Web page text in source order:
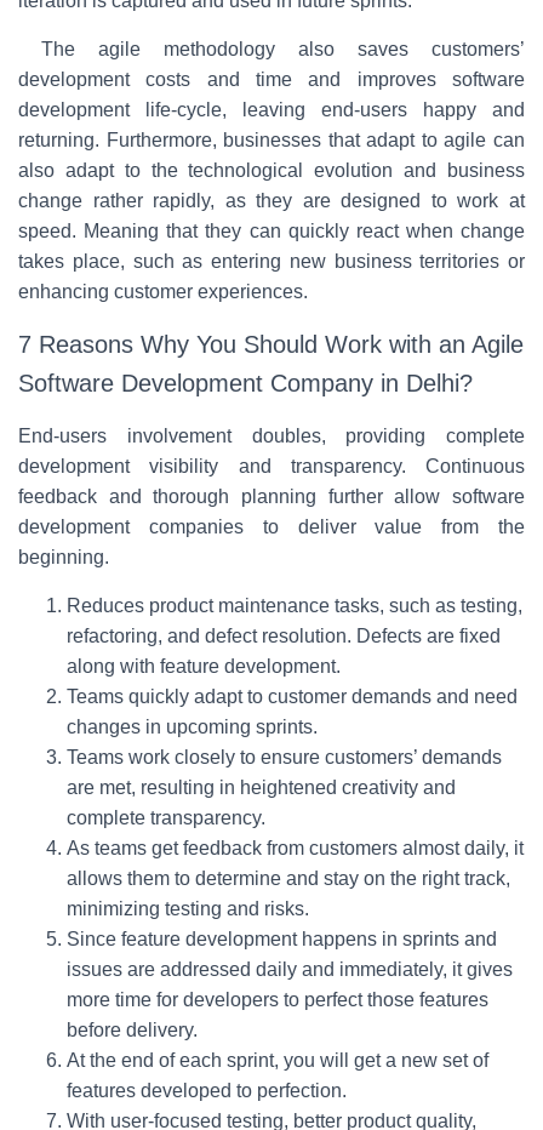
The agile methodology also saves customers’
development costs and time and improves software
development life-cycle, leaving end-users happy and
returning. Furthermore, businesses that adapt to agile can
also adapt to the technological evolution and business
change rather rapidly, as they are designed to work at
speed. Meaning that they can quickly react when change
takes place, such as entering new business territories or
enhancing customer experiences.
7 Reasons Why You Should Work with an Agile
Software Development Company in Delhi?
End-users involvement doubles, providing complete
development visibility and transparency. Continuous
feedback and thorough planning further allow software
development companies to deliver value from the
beginning.
Reduces product maintenance tasks, such as testing,
refactoring, and defect resolution. Defects are fixed
along with feature development.
Teams quickly adapt to customer demands and need
changes in upcoming sprints.
Teams work closely to ensure customers’ demands
are met, resulting in heightened creativity and
complete transparency.
As teams get feedback from customers almost daily, it
allows them to determine and stay on the right track,
minimizing testing and risks.
Since feature development happens in sprints and
issues are addressed daily and immediately, it gives
more time for developers to perfect those features
before delivery.
At the end of each sprint, you will get a new set of
features developed to perfection.
With user-focused testing, better product quality,